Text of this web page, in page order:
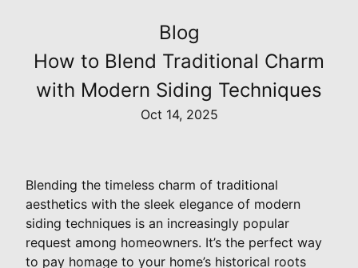
Blog
How to Blend Traditional Charm
with Modern Siding Techniques
Oct 14, 2025
Blending the timeless charm of traditional
aesthetics with the sleek elegance of modern
siding techniques is an increasingly popular
request among homeowners. It’s the perfect way
to pay homage to your home’s historical roots